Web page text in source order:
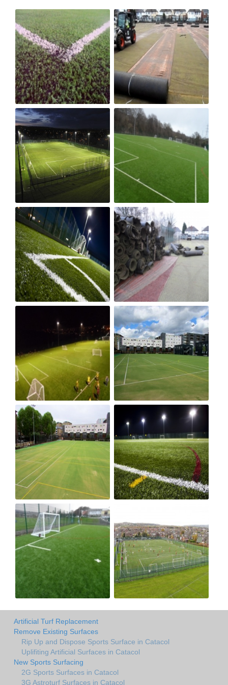
Artificial Turf Replacement
Remove Existing Surfaces
Rip Up and Dispose Sports Surface in Catacol
Uplifiting Artificial Surfaces in Catacol
New Sports Surfacing
2G Sports Surfaces in Catacol
3G Astroturf Surfaces in Catacol